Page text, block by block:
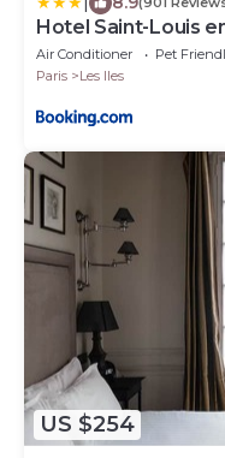
Hotel Saint-Louis
Air Conditioner Pet
Paris
Les Iles
US $254